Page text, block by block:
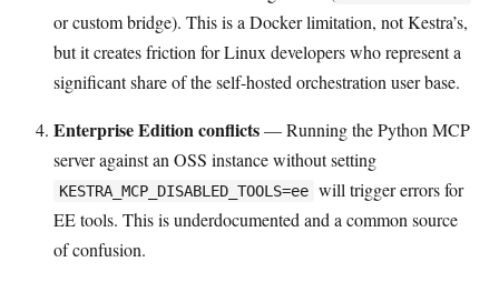
or custom bridge). This is a Docker limitation, not Kestra’s,
but it creates friction for Linux developers who represent a
significant share of the self-hosted orchestration user base.
Enterprise Edition conflicts— Running the Python MCP
server against an OSS instance without setting
KESTRA_MCP_DISABLED_TOOLS=ee will trigger errors for
EE tools. This is underdocumented and a common source
of confusion.